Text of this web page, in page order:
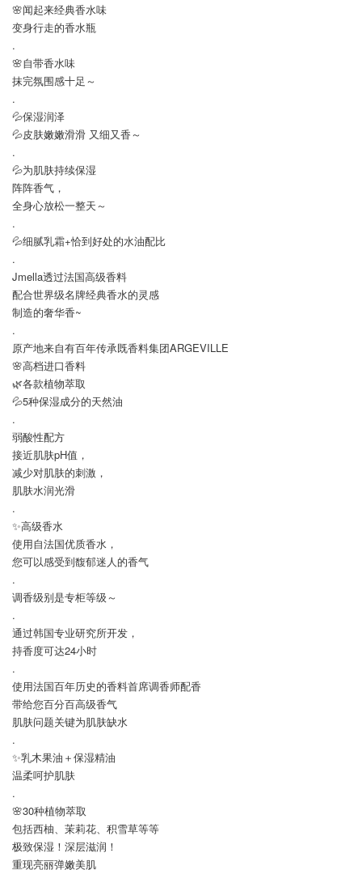
🌸闻起来经典香水味
变身行走的香水瓶
.
🌸自带香水味
抹完氛围感十足～
.
💦保湿润泽
💦皮肤嫩嫩滑滑 又细又香～
.
💦为肌肤持续保湿
阵阵香气，
全身心放松一整天～
.
💦细腻乳霜+恰到好处的水油配比
.
Jmella透过法国高级香料
配合世界级名牌经典香水的灵感
制造的奢华香~
.
原产地来自有百年传承既香料集团ARGEVILLE
🌸高档进口香料
🌿各款植物萃取
💦5种保湿成分的天然油
.
弱酸性配方
接近肌肤pH值，
减少对肌肤的刺激，
肌肤水润光滑
.
✨高级香水
使用自法国优质香水，
您可以感受到馥郁迷人的香气
.
调香级别是专柜等级～
.
通过韩国专业研究所开发，
持香度可达24小时
.
使用法国百年历史的香料首席调香师配香
带给您百分百高级香气
肌肤问题关键为肌肤缺水
.
✨乳木果油＋保湿精油
温柔呵护肌肤
.
🌸30种植物萃取
包括西柚、茉莉花、积雪草等等
极致保湿！深层滋润！
重现亮丽弹嫩美肌